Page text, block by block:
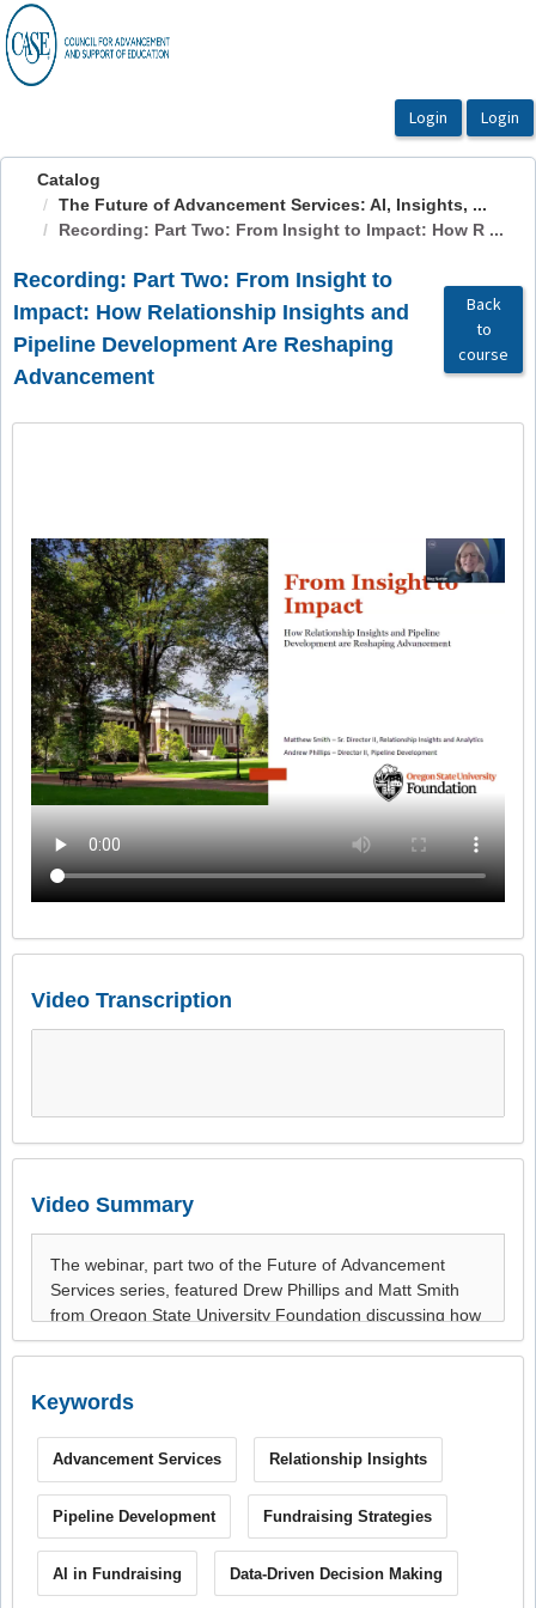
OasisLMS
Catalog
The Future of Advancement Services: AI, Insights, ...
Recording: Part Two: From Insight to Impact: How R ...
Recording: Part Two: From Insight to
Impact: How Relationship Insights and
Pipeline Development Are Reshaping
Advancement
Back
to
course
Video Transcription
Video Summary
Keywords
Advancement Services Relationship Insights
Pipeline Development Fundraising Strategies
AI in Fundraising Data-Driven Decision Making